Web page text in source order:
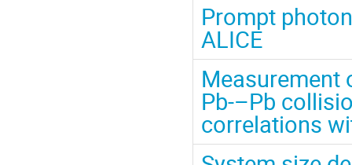
Prompt
ALICE
Measurement
Pb-–Pb
correlations